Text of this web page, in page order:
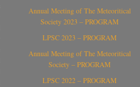
Annual Meeting of The Meteoritical
Society 2023 – PROGRAM
LPSC 2023 – PROGRAM
Annual Meeting of The Meteoritical
Society – PROGRAM
LPSC 2022 – PROGRAM